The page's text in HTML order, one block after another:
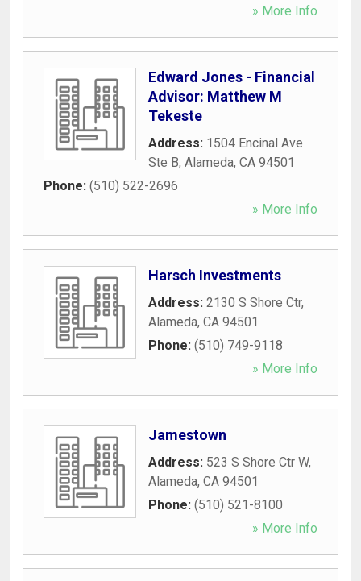
» More Info
Edward Jones - Financial
Advisor: Matthew M
Tekeste
Address: 1504 Encinal Ave
Ste B, Alameda, CA 94501
Phone: (510) 522-2696
» More Info
Harsch Investments
Address: 2130 S Shore Ctr,
Alameda, CA 94501
Phone: (510) 749-9118
» More Info
Jamestown
Address: 523 S Shore Ctr W,
Alameda, CA 94501
Phone: (510) 521-8100
» More Info